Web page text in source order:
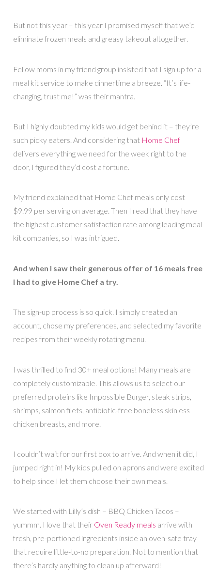
But not this year – this year I promised myself that we’d
eliminate frozen meals and greasy takeout altogether.
Fellow moms in my friend group insisted that I sign up for a
meal kit service to make dinnertime a breeze. “It’s life-
changing, trust me!” was their mantra.
But I highly doubted my kids would get behind it – they’re
such picky eaters. And considering that Home Chef
delivers everything we need for the week right to the
door, I figured they’d cost a fortune.
My friend explained that Home Chef meals only cost
$9.99 per serving on average. Then I read that they have
the highest customer satisfaction rate among leading meal
kit companies, so I was intrigued.
And when I saw their generous offer of 16 meals free
I had to give Home Chef a try.
The sign-up process is so quick. I simply created an
account, chose my preferences, and selected my favorite
recipes from their weekly rotating menu.
I was thrilled to find 30+ meal options! Many meals are
completely customizable. This allows us to select our
preferred proteins like Impossible Burger, steak strips,
shrimps, salmon filets, antibiotic-free boneless skinless
chicken breasts, and more.
I couldn’t wait for our first box to arrive. And when it did, I
jumped right in! My kids pulled on aprons and were excited
to help since I let them choose their own meals.
We started with Lilly’s dish – BBQ Chicken Tacos –
yummm. I love that their Oven Ready meals arrive with
fresh, pre-portioned ingredients inside an oven-safe tray
that require little-to-no preparation. Not to mention that
there’s hardly anything to clean up afterward!